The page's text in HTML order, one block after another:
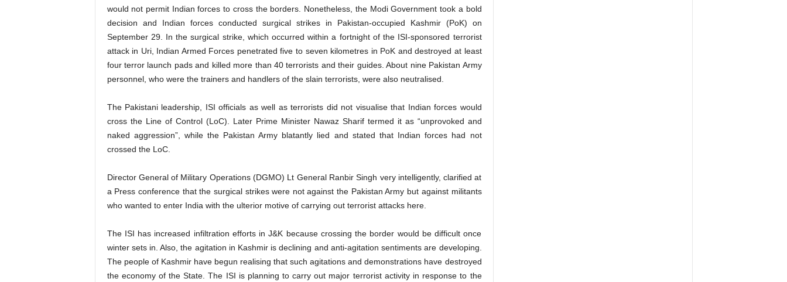
would not permit Indian forces to cross the borders. Nonetheless, the Modi Government took a bold
decision and Indian forces conducted surgical strikes in Pakistan-occupied Kashmir (PoK) on
September 29. In the surgical strike, which occurred within a fortnight of the ISI-sponsored terrorist
attack in Uri, Indian Armed Forces penetrated five to seven kilometres in PoK and destroyed at least
four terror launch pads and killed more than 40 terrorists and their guides. About nine Pakistan Army
personnel, who were the trainers and handlers of the slain terrorists, were also neutralised.
The Pakistani leadership, ISI officials as well as terrorists did not visualise that Indian forces would
cross the Line of Control (LoC). Later Prime Minister Nawaz Sharif termed it as “unprovoked and
naked aggression”, while the Pakistan Army blatantly lied and stated that Indian forces had not
crossed the LoC.
Director General of Military Operations (DGMO) Lt General Ranbir Singh very intelligently, clarified at
a Press conference that the surgical strikes were not against the Pakistan Army but against militants
who wanted to enter India with the ulterior motive of carrying out terrorist attacks here.
The ISI has increased infiltration efforts in J&K because crossing the border would be difficult once
winter sets in. Also, the agitation in Kashmir is declining and anti-agitation sentiments are developing.
The people of Kashmir have begun realising that such agitations and demonstrations have destroyed
the economy of the State. The ISI is planning to carry out major terrorist activity in response to the